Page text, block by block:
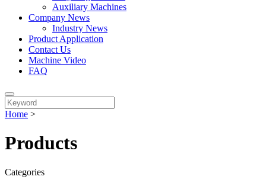
Auxiliary Machines
Company News
Industry News
Product Application
Contact Us
Machine Video
FAQ
Home >
Products
Categories